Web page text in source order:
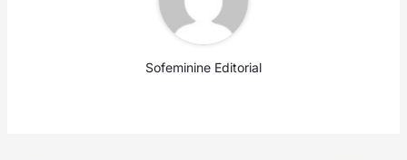
Sofeminine Editorial